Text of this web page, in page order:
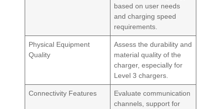
based on user needs
and charging speed
requirements.
Physical Equipment
Quality
Assess the durability and
material quality of the
charger, especially for
Level 3 chargers.
Connectivity Features
Evaluate communication
channels, support for